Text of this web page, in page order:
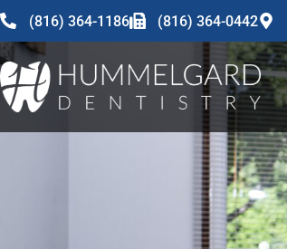
(816) 364-1186 (816) 364-0442